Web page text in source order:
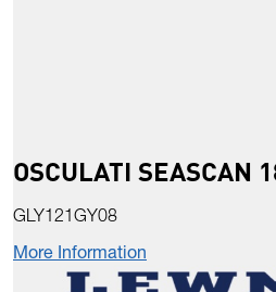
OSCULATI SEASCAN
GLY121GY08
More Information